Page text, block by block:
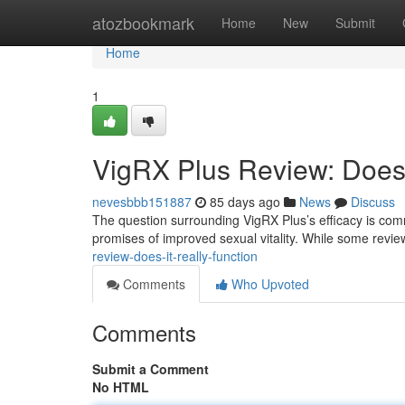
atozbookmark Home New Submit
Home
Home
1
VigRX Plus Review:
nevesbbb151887 85 days ago News
Discuss
The question surrounding VigRX Plus’s efficacy is
promises of improved sexual vitality. While some
review-does-it-really-function
Comments
Who Upvoted
Comments
Submit a Comment
No HTML